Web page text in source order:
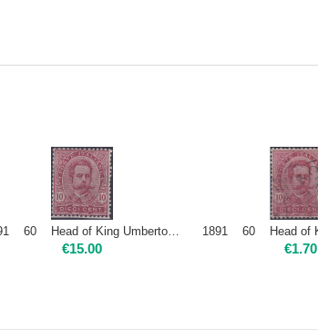
€15.00 €1.70